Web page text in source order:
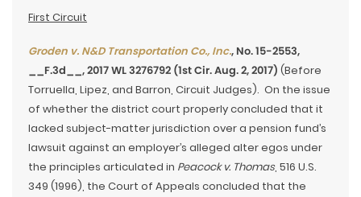
First Circuit
Groden v. N&D Transportation Co., Inc., No. 15-2553,
__F.3d__, 2017 WL 3276792 (1st Cir. Aug. 2, 2017) (Before
Torruella, Lipez, and Barron, Circuit Judges). On the issue
of whether the district court properly concluded that it
lacked subject-matter jurisdiction over a pension fund’s
lawsuit against an employer’s alleged alter egos under
the principles articulated in Peacock v. Thomas, 516 U.S.
349 (1996), the Court of Appeals concluded that the